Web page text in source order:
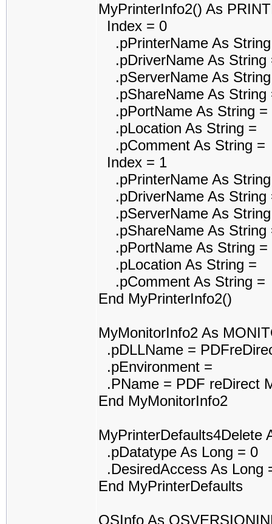
MyPrinterInfo2() As
Index = 0
.pPrinterName As
.pDriverName As String
.pServerName As
.pShareName As String
.pPortName As String =
.pLocation As String =
.pComment As String =
Index = 1
.pPrinterName As
.pDriverName As String
.pServerName As
.pShareName As String
.pPortName As String =
.pLocation As String =
.pComment As String =
End MyPrinterInfo2()
MyMonitorInfo2 As
.pDLLName =
.pEnvironment =
.PName = PDF reDirect
End MyMonitorInfo2
MyPrinterDefaults4Delete
.pDatatype As Long = 0
.DesiredAccess As Long
End MyPrinterDefaults
OSInfo As